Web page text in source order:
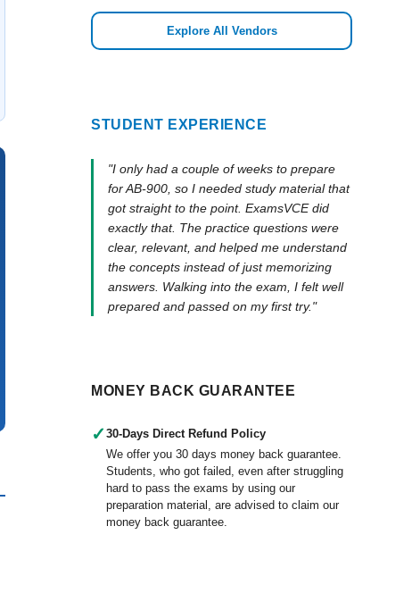
Explore All Vendors
STUDENT EXPERIENCE
"I only had a couple of weeks to prepare
for AB-900, so I needed study material that
got straight to the point. ExamsVCE did
exactly that. The practice questions were
clear, relevant, and helped me understand
the concepts instead of just memorizing
answers. Walking into the exam, I felt well
prepared and passed on my first try."
MONEY BACK GUARANTEE
✓30-Days Direct Refund Policy
We offer you 30 days money back guarantee.
Students, who got failed, even after struggling
hard to pass the exams by using our
preparation material, are advised to claim our
money back guarantee.